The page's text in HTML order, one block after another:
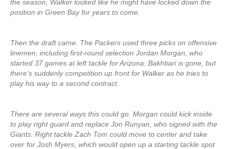
the season, Walker looked like he might have locked down the
position in Green Bay for years to come.
Then the draft came. The Packers used three picks on offensive
linemen, including first-round selection Jordan Morgan, who
started 37 games at left tackle for Arizona. Bakhtiari is gone, but
there’s suddenly competition up front for Walker as he tries to
play his way to a second contract.
There are several ways this could go. Morgan could kick inside
to play right guard and replace Jon Runyan, who signed with the
Giants. Right tackle Zach Tom could move to center and take
over for Josh Myers, which would open up a starting tackle spot